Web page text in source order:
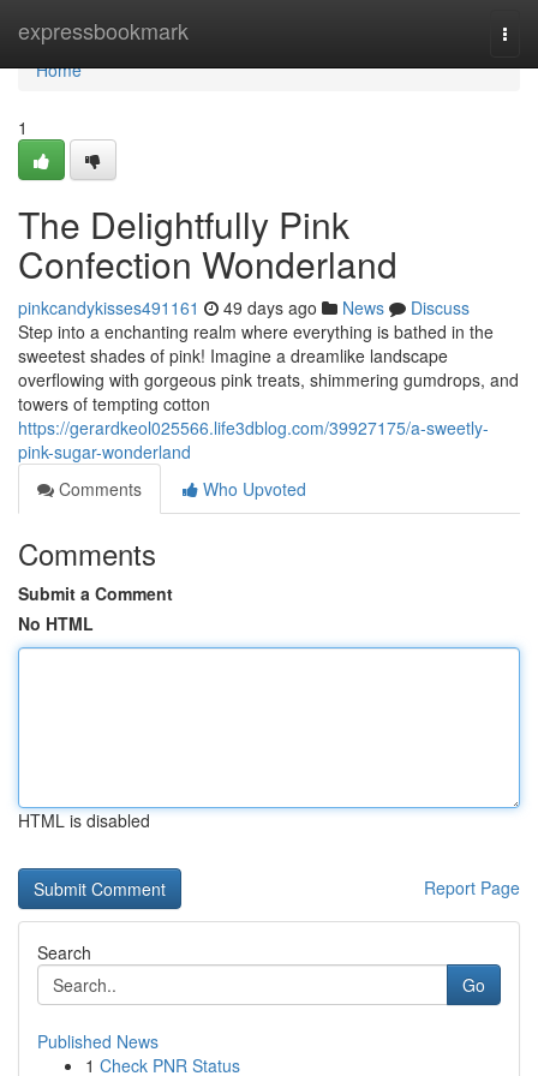
expressbookmark
Home
Home
1
The Delightfully Pink
Confection Wonderland
pinkcandykisses491161 49 days ago News
Discuss
Step into a enchanting realm where everything is bathed in the
sweetest shades of pink! Imagine a dreamlike landscape
overflowing with gorgeous pink treats, shimmering gumdrops, and
towers of tempting cotton
https://gerardkeol025566.life3dblog.com/39927175/a-sweetly-
pink-sugar-wonderland
Comments
Who Upvoted
Comments
Submit a Comment
No HTML
HTML is disabled
Report Page
Search
Go
Published News
1 Check PNR Status